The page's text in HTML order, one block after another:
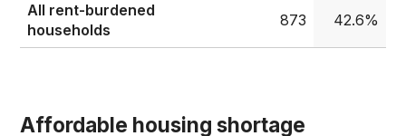
All rent-burdened
households
873 42.6%
Affordable housing shortage